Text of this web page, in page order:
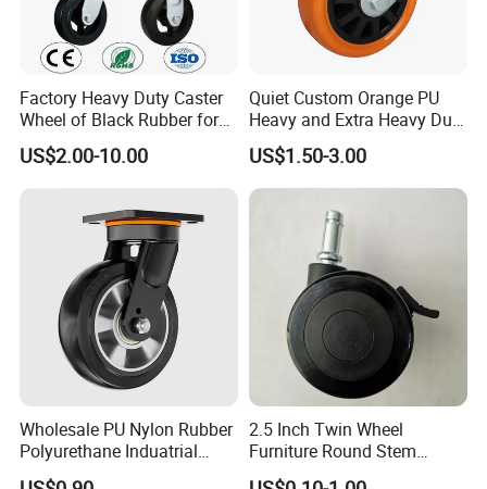
About Benyu
- Benyu is the professional manufacturer of casters &
wheels since 2005,which offering Furniture Castors and
Industrial Castors.
- Direct quality supplier of the world's Top 500 enterprises.
- High quality caster manufacturers audited by social
responsibility (RESA) / Quality System (QSA) / SCAN
SECURITY AUDIT (CTPAT) every year. It has remained
above 90 points.
Factory Heavy Duty Caster
Wheel of Black Rubber for
Industrial Equipment Trolley
Truck Industrial Caster
Wheel
US$2.00-10.00
Quiet Custom Orange PU
Heavy and Extra Heavy Duty
Caster Wheel
US$1.50-3.00
Wholesale PU Nylon Rubber
Polyurethane Induatrial
Scaffold Furniture Swivel
2.5 Inch Twin Wheel
Furniture Round Stem
Caster Black PU Medical